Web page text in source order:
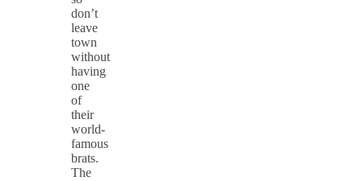
don’t
leave
town
without
having
one
of
their
world-
famous
brats.
The